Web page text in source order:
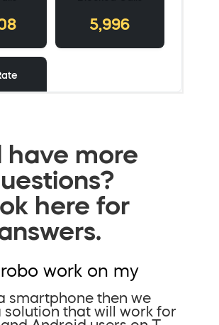
have more
here for
work on my
smartphone then we
solution that will work for